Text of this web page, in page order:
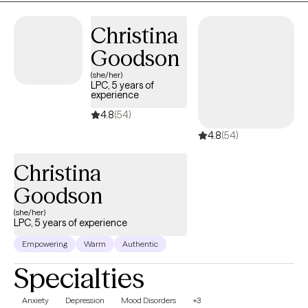
Christina
Goodson
(she/her)
LPC, 5 years of
experience
4.8(54)
4.8(54)
Christina
Goodson
(she/her)
LPC, 5 years of experience
Empowering Warm Authentic
Specialties
Anxiety Depression Mood Disorders +3